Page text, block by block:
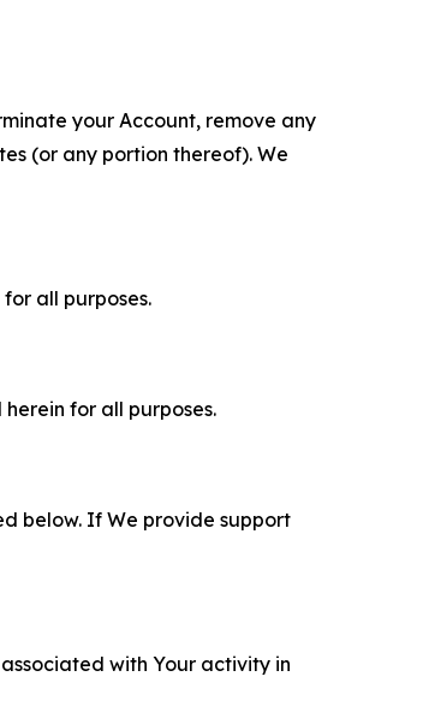
your Account, remove any
(or any portion thereof). We
all purposes.
for all purposes.
below. If We provide support
with Your activity in